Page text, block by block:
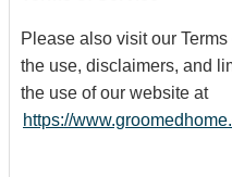
Please also visit our
the use, disclaimers, and
the use of our website at
https://